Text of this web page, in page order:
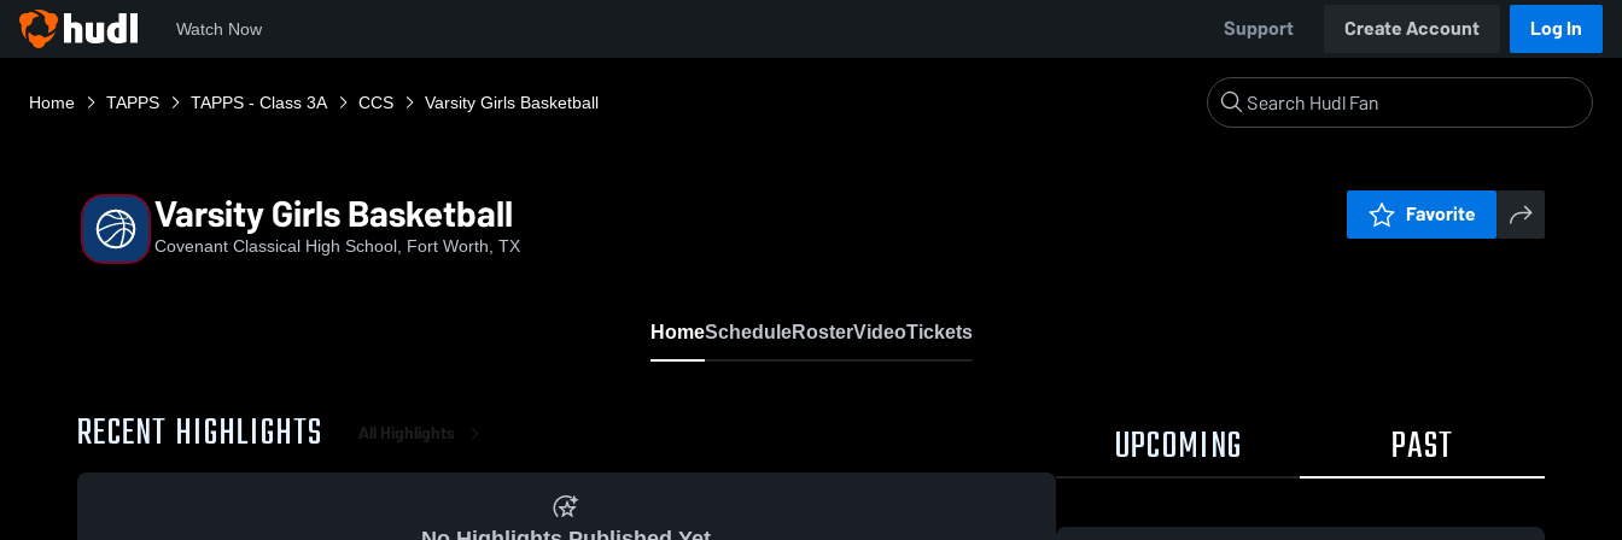
Watch Now Support Create Account Log In
Home TAPPS TAPPS - Class 3A CCS Varsity Girls Basketball
Varsity Girls Basketball
Covenant Classical High School, Fort Worth, TX
Favorite
HomeScheduleRosterVideoTickets
RECENT HIGHLIGHTS All Highlights UPCOMING PAST